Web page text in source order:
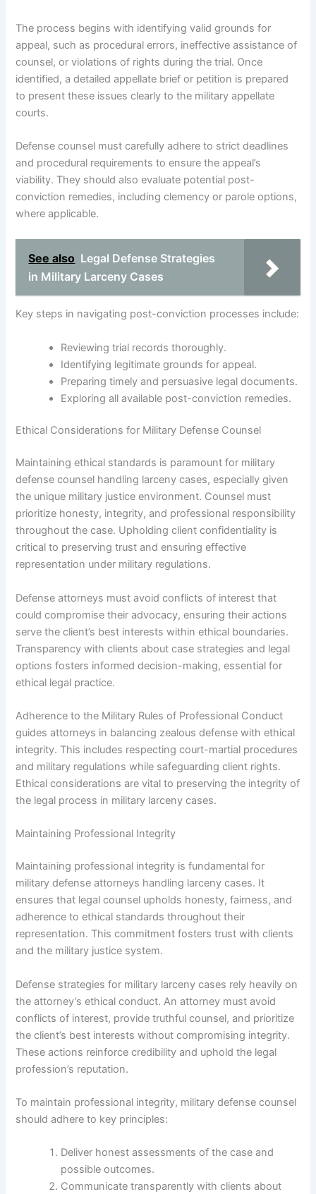
The process begins with identifying valid grounds for
appeal, such as procedural errors, ineffective assistance of
counsel, or violations of rights during the trial. Once
identified, a detailed appellate brief or petition is prepared
to present these issues clearly to the military appellate
courts.
Defense counsel must carefully adhere to strict deadlines
and procedural requirements to ensure the appeal’s
viability. They should also evaluate potential post-
conviction remedies, including clemency or parole options,
where applicable.
See also Legal Defense Strategies
in Military Larceny Cases
Key steps in navigating post-conviction processes include:
Reviewing trial records thoroughly.
Identifying legitimate grounds for appeal.
Preparing timely and persuasive legal documents.
Exploring all available post-conviction remedies.
Ethical Considerations for Military Defense Counsel
Maintaining ethical standards is paramount for military
defense counsel handling larceny cases, especially given
the unique military justice environment. Counsel must
prioritize honesty, integrity, and professional responsibility
throughout the case. Upholding client confidentiality is
critical to preserving trust and ensuring effective
representation under military regulations.
Defense attorneys must avoid conflicts of interest that
could compromise their advocacy, ensuring their actions
serve the client’s best interests within ethical boundaries.
Transparency with clients about case strategies and legal
options fosters informed decision-making, essential for
ethical legal practice.
Adherence to the Military Rules of Professional Conduct
guides attorneys in balancing zealous defense with ethical
integrity. This includes respecting court-martial procedures
and military regulations while safeguarding client rights.
Ethical considerations are vital to preserving the integrity of
the legal process in military larceny cases.
Maintaining Professional Integrity
Maintaining professional integrity is fundamental for
military defense attorneys handling larceny cases. It
ensures that legal counsel upholds honesty, fairness, and
adherence to ethical standards throughout their
representation. This commitment fosters trust with clients
and the military justice system.
Defense strategies for military larceny cases rely heavily on
the attorney’s ethical conduct. An attorney must avoid
conflicts of interest, provide truthful counsel, and prioritize
the client’s best interests without compromising integrity.
These actions reinforce credibility and uphold the legal
profession’s reputation.
To maintain professional integrity, military defense counsel
should adhere to key principles:
Deliver honest assessments of the case and
possible outcomes.
Communicate transparently with clients about